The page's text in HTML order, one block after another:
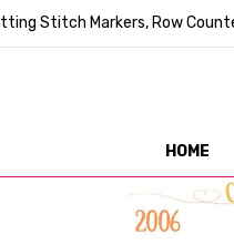
Stitch Markers, Row
HOME